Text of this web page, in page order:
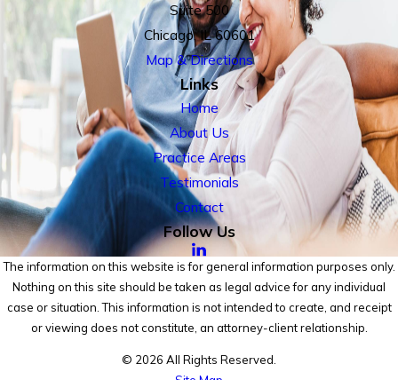
Suite 500
Chicago, IL 60601
Map & Directions
Links
Home
About Us
Practice Areas
Testimonials
Contact
Follow Us
The information on this website is for general information purposes only.
Nothing on this site should be taken as legal advice for any individual
case or situation. This information is not intended to create, and receipt
or viewing does not constitute, an attorney-client relationship.
© 2026 All Rights Reserved.